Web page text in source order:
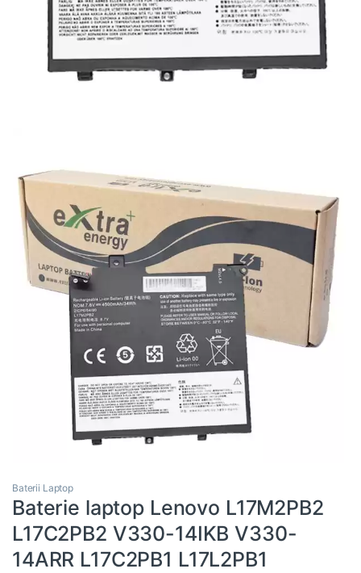
Baterii Laptop
Baterie laptop Lenovo L17M2PB2
L17C2PB2 V330-14IKB V330-
14ARR L17C2PB1 L17L2PB1